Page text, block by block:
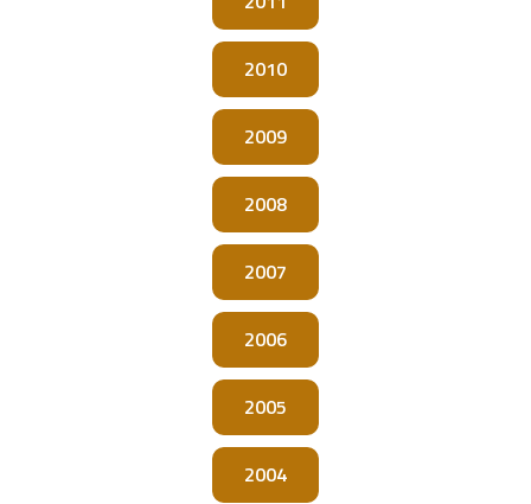
2010
2009
2008
2007
2006
2005
2004